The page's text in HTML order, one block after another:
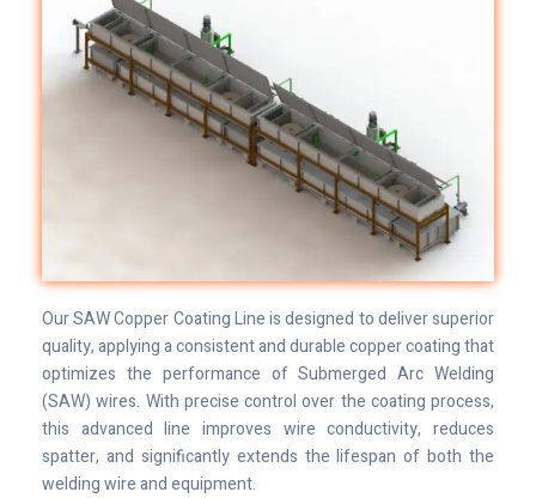
Our SAW Copper Coating Line is designed to deliver superior
quality, applying a consistent and durable copper coating that
optimizes the performance of Submerged Arc Welding
(SAW) wires. With precise control over the coating process,
this advanced line improves wire conductivity, reduces
spatter, and significantly extends the lifespan of both the
welding wire and equipment.